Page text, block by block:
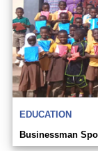
EDUCATION
Businessman